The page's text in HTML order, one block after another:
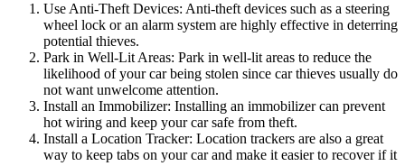
Use Anti-Theft Devices: Anti-theft devices such as a steering
wheel lock or an alarm system are highly effective in deterring
potential thieves.
Park in Well-Lit Areas: Park in well-lit areas to reduce the
likelihood of your car being stolen since car thieves usually do
not want unwelcome attention.
Install an Immobilizer: Installing an immobilizer can prevent
hot wiring and keep your car safe from theft.
Install a Location Tracker: Location trackers are also a great
way to keep tabs on your car and make it easier to recover if it